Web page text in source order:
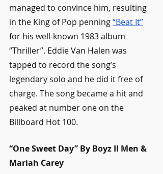
managed to convince him, resulting
in the King of Pop penning “Beat It”
for his well-known 1983 album
“Thriller”. Eddie Van Halen was
tapped to record the song’s
legendary solo and he did it free of
charge. The song became a hit and
peaked at number one on the
Billboard Hot 100.
“One Sweet Day” By Boyz II Men &
Mariah Carey